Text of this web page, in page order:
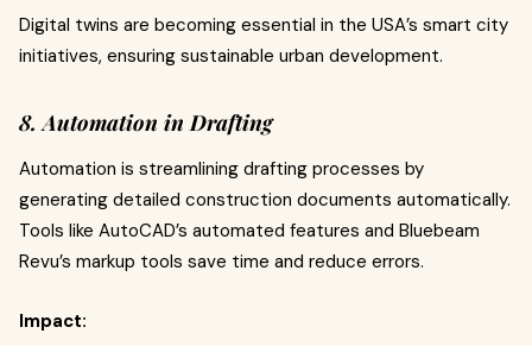
Digital twins are becoming essential in the USA’s smart city
initiatives, ensuring sustainable urban development.
8. Automation in Drafting
Automation is streamlining drafting processes by
generating detailed construction documents automatically.
Tools like AutoCAD’s automated features and Bluebeam
Revu’s markup tools save time and reduce errors.
Impact: